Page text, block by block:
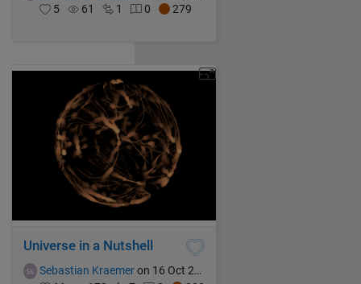
5
61 1 0 279
Universe in a Nutshell
Sebastian Kraemeron 16 Oct 2021